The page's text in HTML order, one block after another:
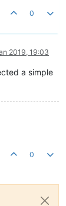
0
2019, 19:03
a simple
0